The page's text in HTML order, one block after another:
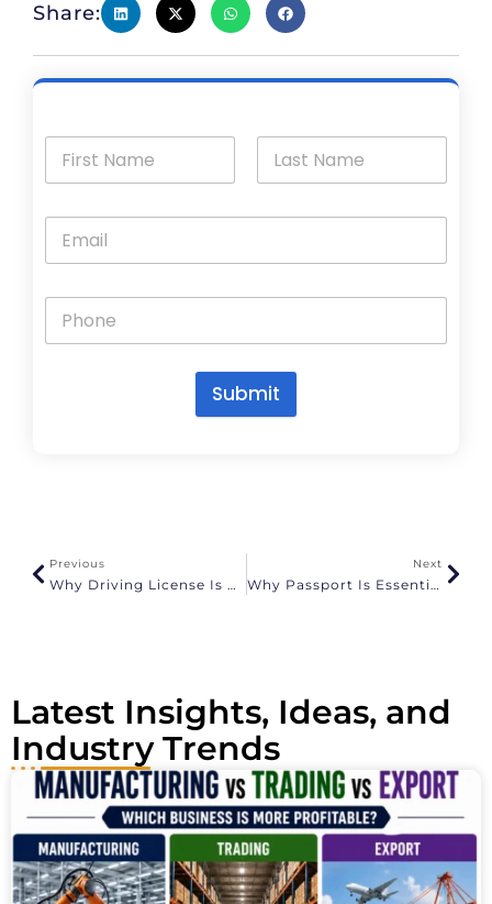
Share:
Submit
Previous
Why Driving License Is Essential For KYC At ShipGlobal.in
Next
Why Passport Is Essential For KYC At ShipGlobal.in
Latest Insights, Ideas, and
Industry Trends